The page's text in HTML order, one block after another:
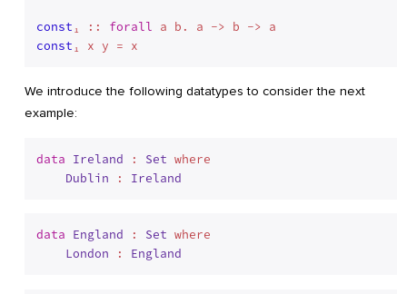
const ₁ :: forall
const
We introduce the following datatypes to consider the next
example:
data Ireland : Set where
Dublin : Ireland
data England : Set where
London : England